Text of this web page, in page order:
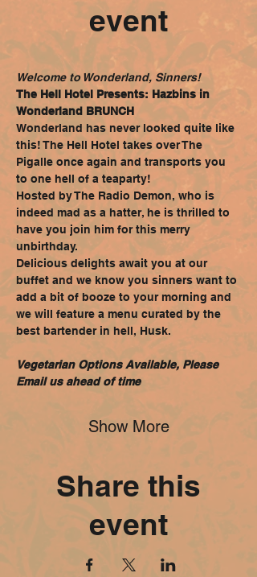
event
Welcome to Wonderland, Sinners!
The Hell Hotel Presents: Hazbins in
Wonderland BRUNCH
Wonderland has never looked quite like
this! The Hell Hotel takes over The
Pigalle once again and transports you
to one hell of a teaparty!
Hosted by The Radio Demon, who is
indeed mad as a hatter, he is thrilled to
have you join him for this merry
unbirthday.
Delicious delights await you at our
buffet and we know you sinners want to
add a bit of booze to your morning and
we will feature a menu curated by the
best bartender in hell, Husk.
Vegetarian Options Available, Please
Email us ahead of time
Show More
Share this
event